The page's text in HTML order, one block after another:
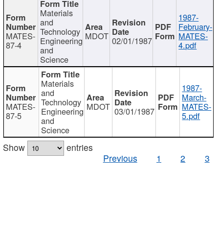
MATES-
87-4
Materials
and
Technology
Engineering
and
Science
MDOT 02/01/1987
1987-
February-
MATES-
4.pdf
MATES-
87-5
Materials
and
Technology
Engineering
and
Science
MDOT 03/01/1987
1987-
March-
MATES-
5.pdf
Show
entries
Previous
1 2 3